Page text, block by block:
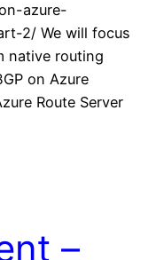
azure-
2/ We will focus
native routing
on Azure
Route Server
–